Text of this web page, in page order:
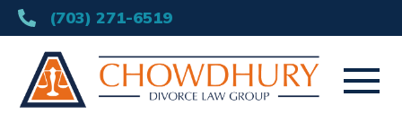
(703) 271-6519